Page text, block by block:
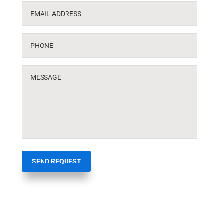
SEND REQUEST